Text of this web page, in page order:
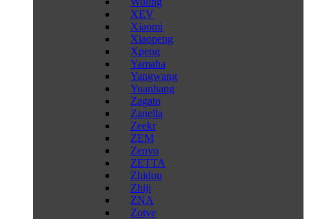
XEV
Xiaomi
Xiaopeng
Xpeng
Yamaha
Yangwang
Yuanhang
Zagato
Zanella
Zeekr
ZEM
Zenvo
ZETTA
Zhidou
Zhiji
ZNA
Zotye